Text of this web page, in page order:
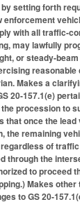
setting forth
enforcement
with all traffic-
may lawfully
or steady-
reasonable
Makes a
20-157.1(e)
procession to
that once the lead
the remaining
of
through the
to proceed
Makes
to GS 20-